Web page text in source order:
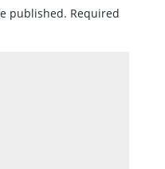
published. Required